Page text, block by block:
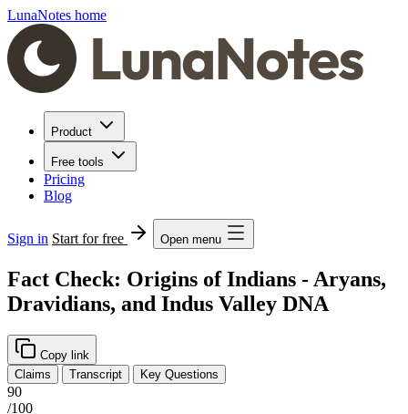
LunaNotes home
Product
Free tools
Pricing
Blog
Sign in Start for free Open menu
Fact Check: Origins of Indians - Aryans,
Dravidians, and Indus Valley DNA
Copy link
Claims
Transcript Key Questions
90
/100